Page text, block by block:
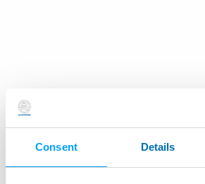
Consent Details